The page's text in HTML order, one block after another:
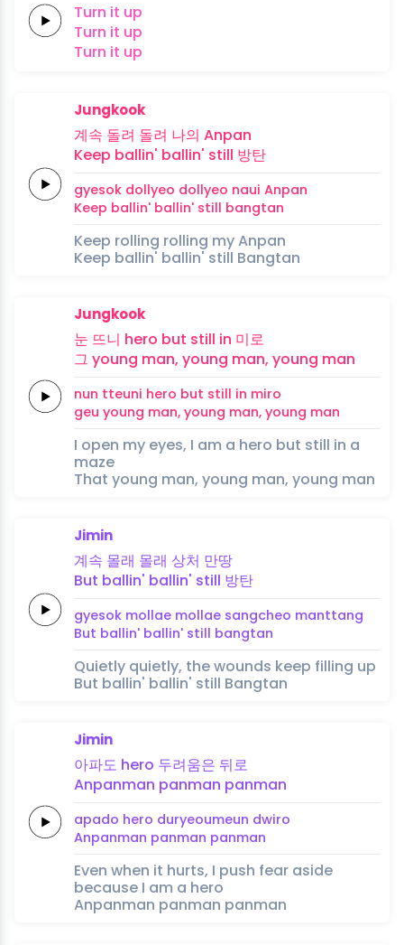
Turn it up
Turn it up
Turn it up
Jungkook
계속 돌려 돌려 나의 Anpan
Keep ballin' ballin' still 방탄
gyesok dollyeo dollyeo naui Anpan
Keep ballin' ballin' still bangtan
Keep rolling rolling my Anpan
Keep ballin' ballin' still Bangtan
Jungkook
눈 뜨니 hero but still in 미로
그 young man, young man, young man
nun tteuni hero but still in miro
geu young man, young man, young man
I open my eyes, I am a hero but still in a
maze
That young man, young man, young man
Jimin
계속 몰래 몰래 상처 만땅
But ballin' ballin' still 방탄
gyesok mollae mollae sangcheo manttang
But ballin' ballin' still bangtan
Quietly quietly, the wounds keep filling up
But ballin' ballin' still Bangtan
Jimin
아파도 hero 두려움은 뒤로
Anpanman panman panman
apado hero duryeoumeun dwiro
Anpanman panman panman
Even when it hurts, I push fear aside
because I am a hero
Anpanman panman panman